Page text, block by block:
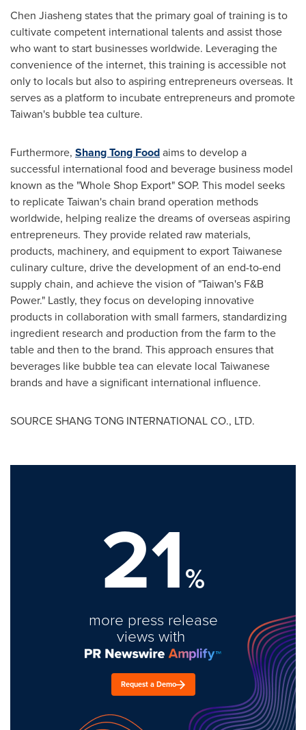
Chen Jiasheng states that the primary goal of training is to
cultivate competent international talents and assist those
who want to start businesses worldwide. Leveraging the
convenience of the internet, this training is accessible not
only to locals but also to aspiring entrepreneurs overseas. It
serves as a platform to incubate entrepreneurs and promote
Taiwan's bubble tea culture.
Furthermore, Shang Tong Foodaims to develop a
successful international food and beverage business model
known as the "Whole Shop Export" SOP. This model seeks
to replicateTaiwan'schain brand operation methods
worldwide, helping realize the dreams of overseas aspiring
entrepreneurs. They provide related raw materials,
products, machinery, and equipment to export Taiwanese
culinary culture, drive the development of an end-to-end
supply chain, and achieve the vision of "Taiwan's F&B
Power." Lastly, they focus on developing innovative
products in collaboration with small farmers, standardizing
ingredient research and production from the farm to the
table and then to the brand. This approach ensures that
beverages like bubble tea can elevate local Taiwanese
brands and have a significant international influence.
SOURCE SHANG TONG INTERNATIONAL CO., LTD.
21%
more press release
views with
Request a Demo